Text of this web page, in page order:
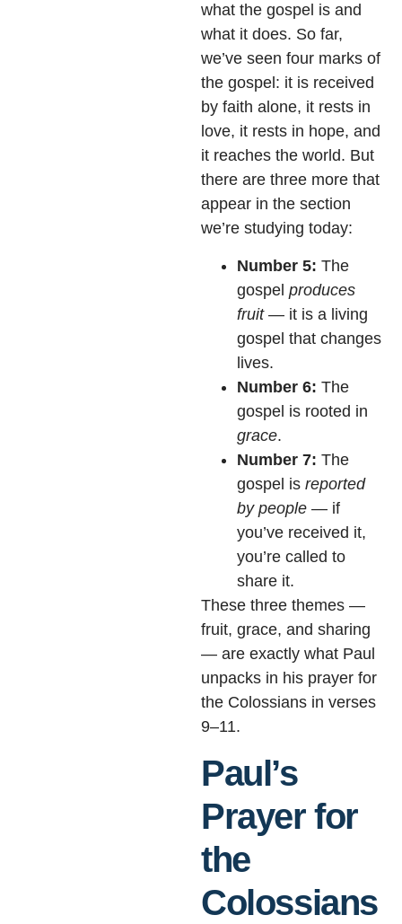
what the gospel is and
what it does. So far,
we’ve seen four marks of
the gospel: it is received
by faith alone, it rests in
love, it rests in hope, and
it reaches the world. But
there are three more that
appear in the section
we’re studying today:
Number 5: The
gospel produces
fruit— it is a living
gospel that changes
lives.
Number 6: The
gospel is rooted in
grace.
Number 7: The
gospel is reported
by people — if
you’ve received it,
you’re called to
share it.
These three themes —
fruit, grace, and sharing
— are exactly what Paul
unpacks in his prayer for
the Colossians in verses
9–11.
Paul’s
Prayer for
the
Colossians